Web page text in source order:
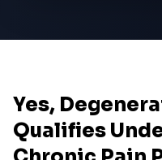
Yes,
Qualifies